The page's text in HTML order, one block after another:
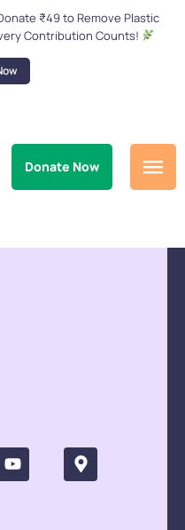
₹49 to Remove Plastic
Contribution Counts!
Donate Now